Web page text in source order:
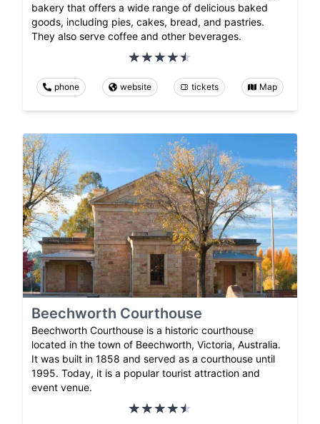
bakery that offers a wide range of delicious baked
goods, including pies, cakes, bread, and pastries.
They also serve coffee and other beverages.
phone website tickets Map
Beechworth Courthouse
Beechworth Courthouse is a historic courthouse
located in the town of Beechworth, Victoria, Australia.
It was built in 1858 and served as a courthouse until
1995. Today, it is a popular tourist attraction and
event venue.